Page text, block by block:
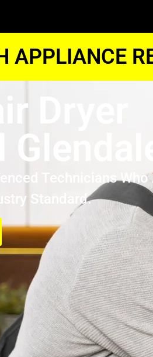
APPLIANCE
Dryer
Glendale
Technicians
Standard.